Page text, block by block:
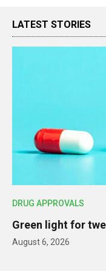
LATEST STORIES
DRUG APPROVALS
Green light for
August 6, 2026